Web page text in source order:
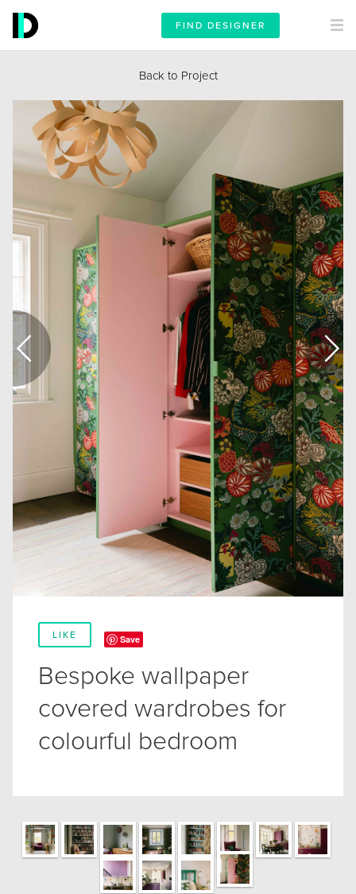
FIND DESIGNER
Back to Project
LIKE Save
Bespoke wallpaper
covered wardrobes for
colourful bedroom